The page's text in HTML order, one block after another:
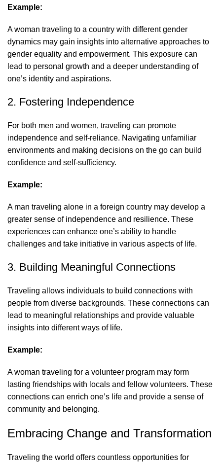
Example:
A woman traveling to a country with different gender
dynamics may gain insights into alternative approaches to
gender equality and empowerment. This exposure can
lead to personal growth and a deeper understanding of
one’s identity and aspirations.
2. Fostering Independence
For both men and women, traveling can promote
independence and self-reliance. Navigating unfamiliar
environments and making decisions on the go can build
confidence and self-sufficiency.
Example:
A man traveling alone in a foreign country may develop a
greater sense of independence and resilience. These
experiences can enhance one’s ability to handle
challenges and take initiative in various aspects of life.
3. Building Meaningful Connections
Traveling allows individuals to build connections with
people from diverse backgrounds. These connections can
lead to meaningful relationships and provide valuable
insights into different ways of life.
Example:
A woman traveling for a volunteer program may form
lasting friendships with locals and fellow volunteers. These
connections can enrich one’s life and provide a sense of
community and belonging.
Embracing Change and Transformation
Traveling the world offers countless opportunities for